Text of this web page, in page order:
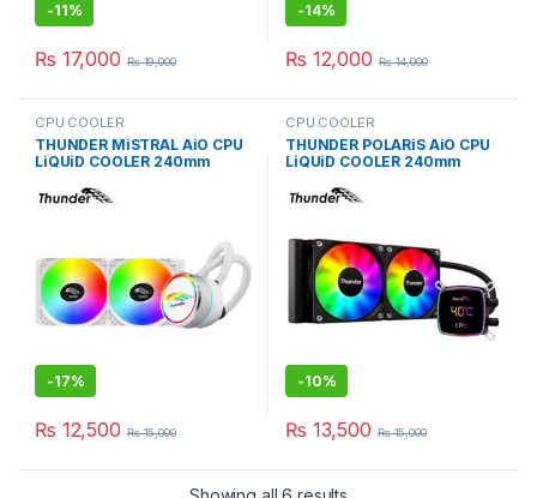
-11%
₨ 17,000 ₨19,000
-14%
₨ 12,000 ₨14,000
CPU COOLER
THUNDER MiSTRAL AiO CPU
LiQUiD COOLER 240mm
-17%
₨ 12,500 ₨15,000
CPU COOLER
THUNDER POLARiS AiO CPU
LiQUiD COOLER 240mm
-10%
₨ 13,500 ₨15,000